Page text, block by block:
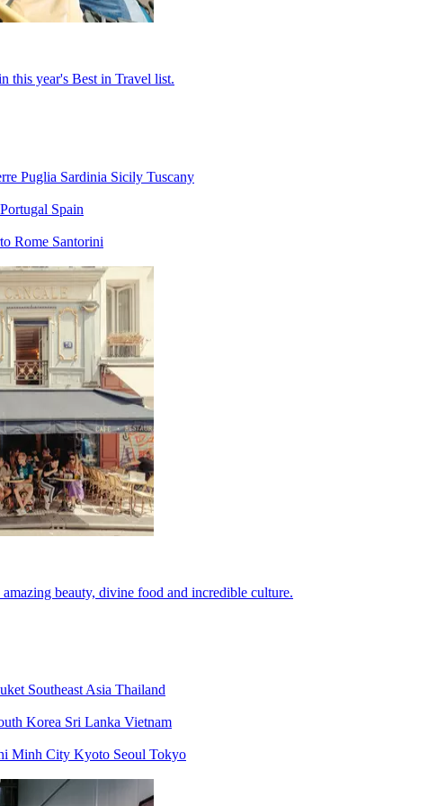
this year's Best in Travel list.
Puglia Sardinia Sicily Tuscany
Portugal Spain
Rome Santorini
beauty, divine food and incredible culture.
Southeast Asia Thailand
Korea Sri Lanka Vietnam
Minh City Kyoto Seoul Tokyo